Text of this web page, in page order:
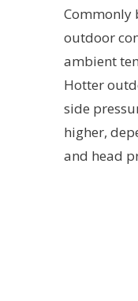
Commonly
outdoor
ambient
Hotter
side
higher,
and head